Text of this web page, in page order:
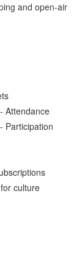
and open-air
Attendance
Participation
culture